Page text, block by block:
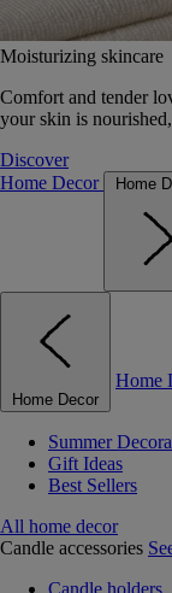
Moisturizing skincare
Comfort and tender
your skin is
Discover
Home Decor
Home
Home Decor
Home
Summer
Gift Ideas
Best Sellers
All home decor
Candle accessories
Candle holders